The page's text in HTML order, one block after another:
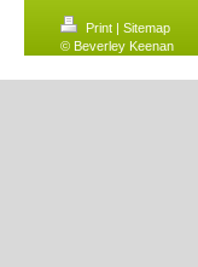
Print
Sitemap
© Beverley Keenan